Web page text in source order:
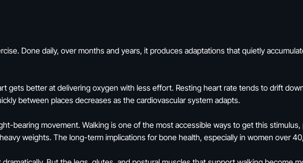
Done daily, over months and years, it produces adaptations that quietly
gets better at delivering oxygen with less effort. Resting heart rate tends to drift
between places decreases as the cardiovascular system adapts.
bearing movement. Walking is one of the most accessible ways to get this stimulus,
weights. The long-term implications for bone health, especially in women over